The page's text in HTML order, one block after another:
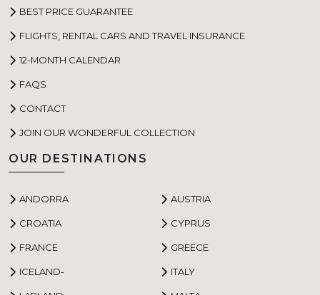
BEST PRICE GUARANTEE
FLIGHTS, RENTAL CARS AND TRAVEL INSURANCE
12-MONTH CALENDAR
FAQS
CONTACT
JOIN OUR WONDERFUL COLLECTION
OUR DESTINATIONS
ANDORRA AUSTRIA
CROATIA CYPRUS
FRANCE GREECE
ICELAND- ITALY